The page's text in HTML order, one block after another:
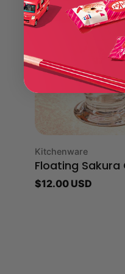
Type:
Kitchenware
Floating Sakura
Regular
$12.00 USD